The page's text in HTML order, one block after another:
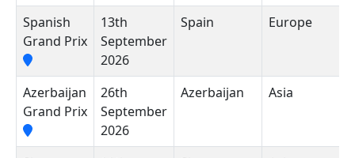
Spanish
Grand Prix
13th
September
2026
Spain Europe
Azerbaijan
Grand Prix
26th
September
2026
Azerbaijan Asia